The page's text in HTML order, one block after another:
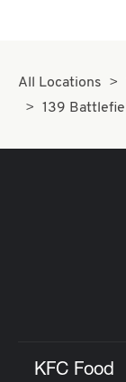
All Locations
139
KFC Food